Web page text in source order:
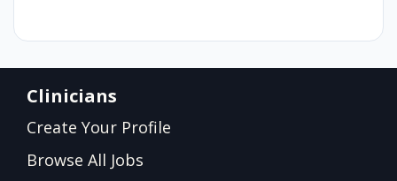
Clinicians
Create Your Profile
Browse All Jobs